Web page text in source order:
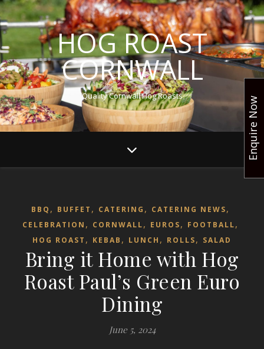
HOG ROAST
CORNWALL
Quality Cornwall Hog Roasts
BBQ , BUFFET , CATERING , CATERING NEWS,
CELEBRATION , CORNWALL, EUROS, FOOTBALL,
HOG ROAST , KEBAB , LUNCH , ROLLS, SALAD
Bring it Home with Hog
Roast Paul’s Green Euro
Dining
June 5, 2024
Enquire Now